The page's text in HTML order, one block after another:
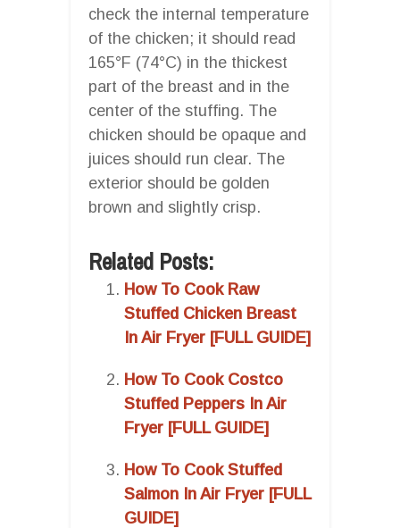
check the internal temperature
of the chicken; it should read
165°F (74°C) in the thickest
part of the breast and in the
center of the stuffing. The
chicken should be opaque and
juices should run clear. The
exterior should be golden
brown and slightly crisp.
Related Posts:
How To Cook Raw
Stuffed Chicken Breast
In Air Fryer [FULL GUIDE]
How To Cook Costco
Stuffed Peppers In Air
Fryer [FULL GUIDE]
How To Cook Stuffed
Salmon In Air Fryer [FULL
GUIDE]